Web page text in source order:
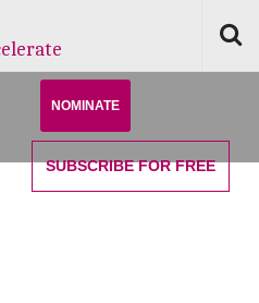
NOMINATE
SUBSCRIBEFOR FREE